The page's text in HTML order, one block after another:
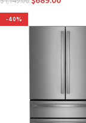
-40%